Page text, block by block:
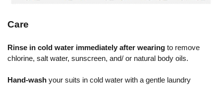
Care
Rinse in cold water immediately after wearing to remove
chlorine, salt water, sunscreen, and/ or natural body oils.
Hand-wash your suits in cold water with a gentle laundry